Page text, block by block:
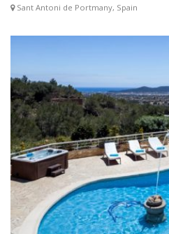
Sant Antoni de Portmany, Spain